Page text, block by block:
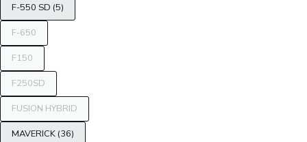
F-550 SD (5)
F-650
F150
F250SD
FUSION HYBRID
MAVERICK (36)